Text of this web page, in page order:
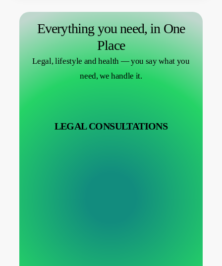
Everything you need, in One
Place
Legal, lifestyle and health — you say what you
need, we handle it.
LEGAL CONSULTATIONS